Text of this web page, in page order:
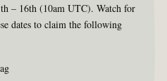
– 16th (10am UTC). Watch for
dates to claim the following